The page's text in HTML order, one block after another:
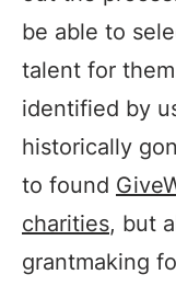
be able to
talent for
identified by
historically
to found
charities, but
grantmaking